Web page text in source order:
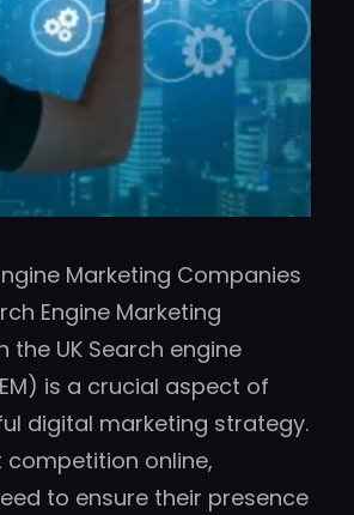
Marketing Companies
Engine Marketing
the UK Search engine
is a crucial aspect of
digital marketing strategy.
competition online,
to ensure their presence